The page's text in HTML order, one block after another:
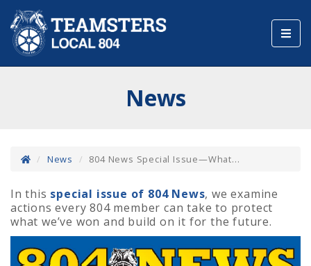
News
News 804 News Special Issue—What...
In this special issue of 804 News, we examine
actions every 804 member can take to protect
what we’ve won and build on it for the future.